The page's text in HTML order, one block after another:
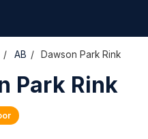
/ AB / Dawson Park Rink
Park Rink